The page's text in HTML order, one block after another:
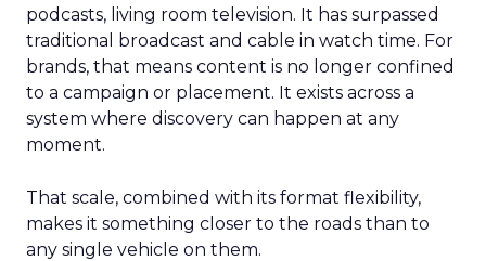
podcasts, living room television. It has surpassed
traditional broadcast and cable in watch time. For
brands, that means content is no longer confined
to a campaign or placement. It exists across a
system where discovery can happen at any
moment.
That scale, combined with its format flexibility,
makes it something closer to the roads than to
any single vehicle on them.